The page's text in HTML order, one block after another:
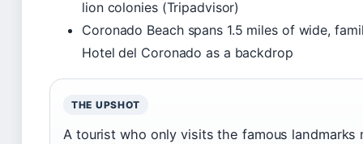
lion colonies (Tripadvisor)
Coronado Beach spans 1.5 miles of wide,
Hotel del Coronado as a backdrop
THE UPSHOT
A tourist who only visits the famous landmarks